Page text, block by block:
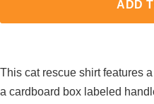
ADD
This cat rescue shirt features
a cardboard box labeled